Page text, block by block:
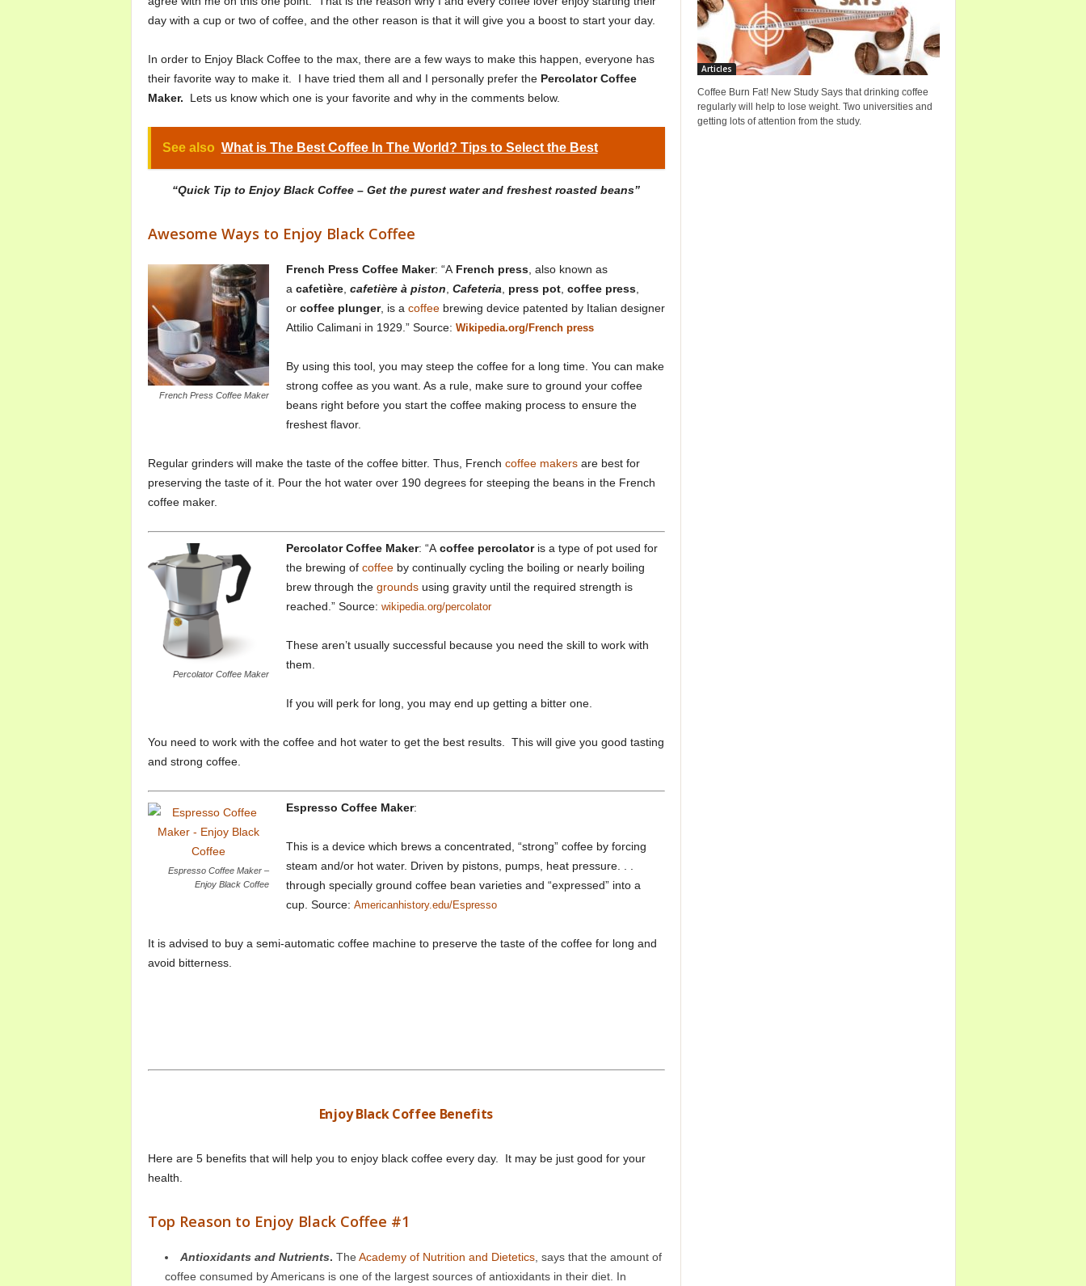
day with a cup or two of coffee, and the other reason is that it will give you a boost to start your day.
In order to Enjoy Black Coffee to the max, there are a few ways to make this happen, everyone has
their favorite way to make it. I have tried them all and I personally prefer the Percolator Coffee
Maker. Lets us know which one is your favorite and why in the comments below.
See also What is The Best Coffee In The World? Tips to Select the Best
“Quick Tip to Enjoy Black Coffee – Get the purest water and freshest roasted beans”
Awesome Ways to Enjoy Black Coffee
French Press Coffee Maker
French Press Coffee Maker: “A French press, also known as
a cafetière, сafetière à piston Cafeteria press pot, coffee press,
or coffee plunger, is a coffeebrewing device patented by Italian designer
Attilio Calimani in 1929.” Source: Wikipedia.org/French press
By using this tool, you may steep the coffee for a long time. You can make
strong coffee as you want. As a rule, make sure to ground your coffee
beans right before you start the coffee making process to ensure the
freshest flavor.
Regular grinders will make the taste of the coffee bitter. Thus, French coffee makersare best for
preserving the taste of it. Pour the hot water over 190 degrees for steeping the beans in the French
coffee maker.
Percolator Coffee Maker
Percolator Coffee Maker: “A coffee percolatoris a type of pot used for
the brewing of coffeeby continually cycling the boiling or nearly boiling
brew through the groundsusing gravity until the required strength is
reached.” Source: wikipedia.org/percolator
These aren’t usually successful because you need the skill to work with
them.
If you will perk for long, you may end up getting a bitter one.
You need to work with the coffee and hot water to get the best results. This will give you good tasting
and strong coffee.
Espresso Coffee Maker –
Enjoy Black Coffee
Espresso Coffee Maker:
This is a device which brews a concentrated, “strong” coffee by forcing
steam and/or hot water. Driven by pistons, pumps, heat pressure. . .
through specially ground coffee bean varieties and “expressed” into a
cup. Source: Americanhistory.edu/Espresso
It is advised to buy a semi-automatic coffee machine to preserve the taste of the coffee for long and
avoid bitterness.
Enjoy Black Coffee Benefits
Here are 5 benefits that will help you to enjoy black coffee every day. It may be just good for your
health.
Top Reason to Enjoy Black Coffee #1
Antioxidants and Nutrients. The Academy of Nutrition and Dietetics, says that the amount of
coffee consumed by Americans is one of the largest sources of antioxidants in their diet. In
Articles
Coffee Burn Fat! New Study Says that drinking coffee
regularly will help to lose weight. Two universities and
getting lots of attention from the study.